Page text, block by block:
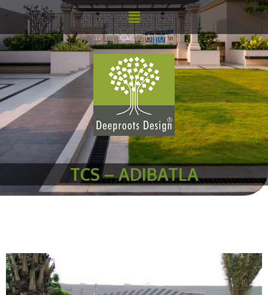
TCS – ADIBATLA